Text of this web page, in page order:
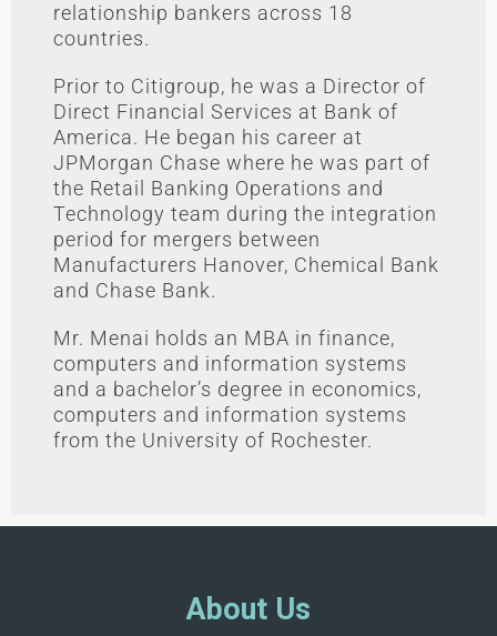
relationship bankers across 18
countries.
Prior to Citigroup, he was a Director of
Direct Financial Services at Bank of
America. He began his career at
JPMorgan Chase where he was part of
the Retail Banking Operations and
Technology team during the integration
period for mergers between
Manufacturers Hanover, Chemical Bank
and Chase Bank.
Mr. Menai holds an MBA in finance,
computers and information systems
and a bachelor’s degree in economics,
computers and information systems
from the University of Rochester.
About Us